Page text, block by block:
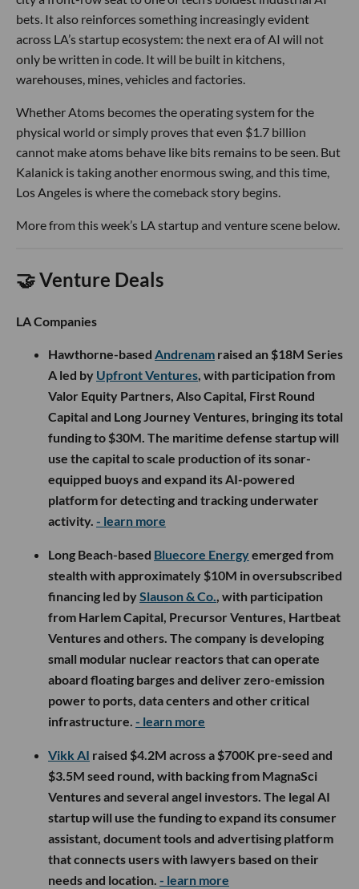
bets. It also reinforces something increasingly evident
across LA’s startup ecosystem: the next era of AI will not
only be written in code. It will be built in kitchens,
warehouses, mines, vehicles and factories.
Whether Atoms becomes the operating system for the
physical world or simply proves that even $1.7 billion
cannot make atoms behave like bits remains to be seen. But
Kalanick is taking another enormous swing, and this time,
Los Angeles is where the comeback story begins.
More from this week’s LA startup and venture scene below.
🤝 Venture Deals
LA Companies
Hawthorne-based Andrenam raised an $18M Series
A led by Upfront Ventures, with participation from
Valor Equity Partners, Also Capital, First Round
Capital and Long Journey Ventures, bringing its total
funding to $30M. The maritime defense startup will
use the capital to scale production of its sonar-
equipped buoys and expand its AI-powered
platform for detecting and tracking underwater
activity. - learn more
Long Beach-based Bluecore Energyemerged from
stealth with approximately $10M in oversubscribed
financing led bySlauson & Co., with participation
from Harlem Capital, Precursor Ventures, Hartbeat
Ventures and others. The company is developing
small modular nuclear reactors that can operate
aboard floating barges and deliver zero-emission
power to ports, data centers and other critical
infrastructure. - learn more
Vikk AI raised $4.2M across a $700K pre-seed and
$3.5M seed round, with backing from MagnaSci
Ventures and several angel investors. The legal AI
startup will use the funding to expand its consumer
assistant, document tools and advertising platform
that connects users with lawyers based on their
needs and location. - learn more